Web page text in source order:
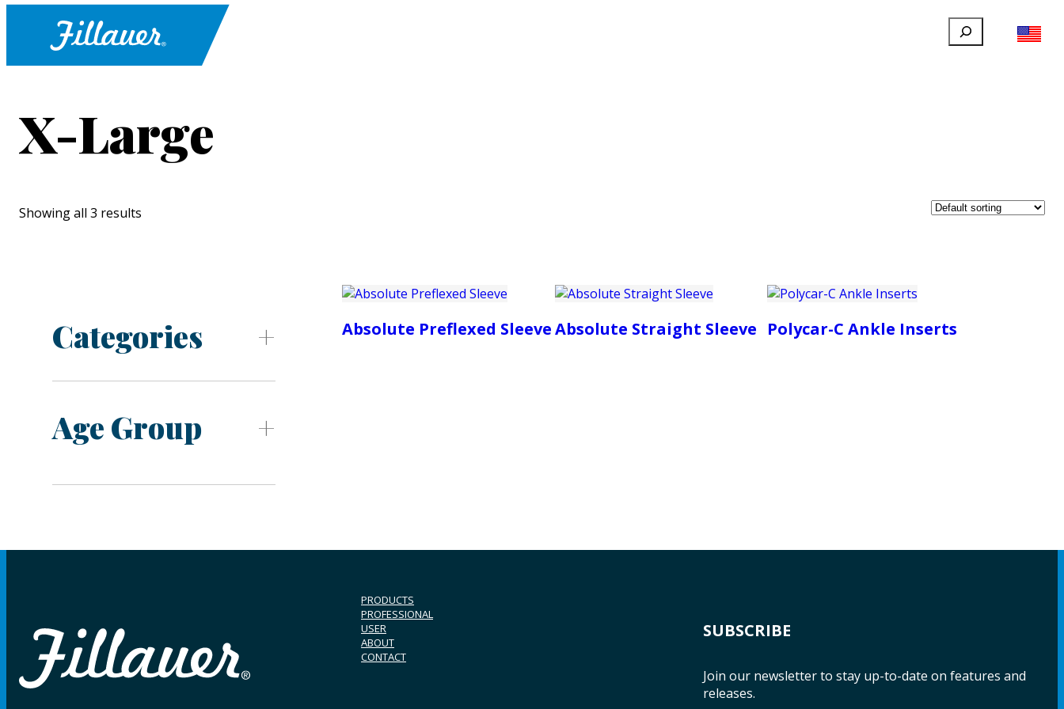
FILLAUER FACEBOOK
INSTAGRAM
LINKEDIN
YOUTUBE
Search
X-Large
Showing all 3 results
Categories
Age Group
Absolute Preflexed SleeveAbsolute Straight Sleeve Polycar-C Ankle Inserts
PRODUCTS
PROFESSIONAL
USER
ABOUT
CONTACT
SUBSCRIBE
Join our newsletter to stay up-to-date on features and
releases.